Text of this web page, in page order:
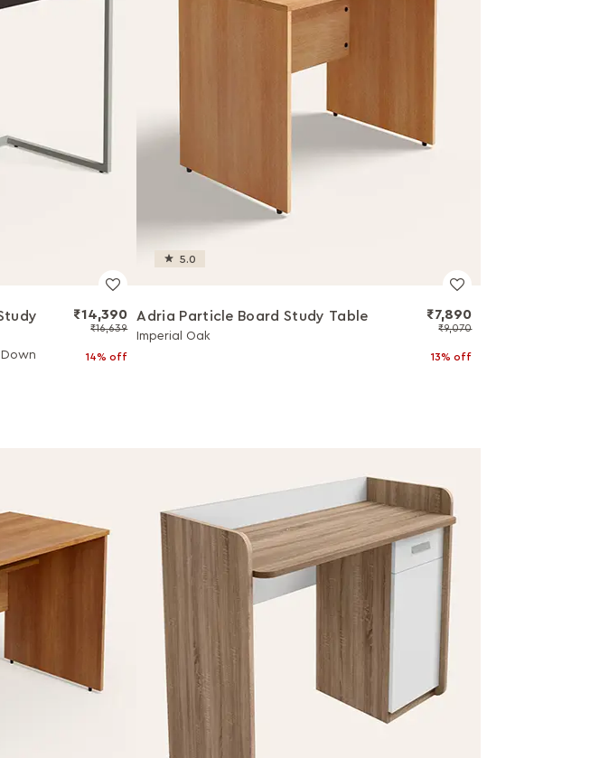
₹14,390
₹16,639
14% off
5.0
Adria Particle Board Study Table
Imperial Oak
₹7,890
₹9,070
13% off